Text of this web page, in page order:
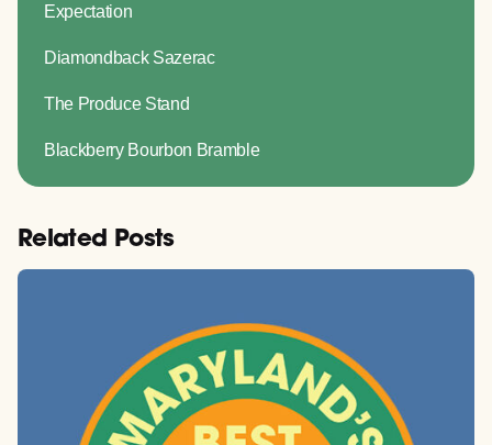
Expectation
Diamondback Sazerac
The Produce Stand
Blackberry Bourbon Bramble
Related Posts